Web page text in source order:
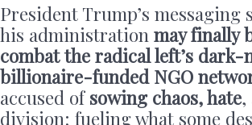
President Trump’s messaging
his administration may finally
combat the radical left’s dark-
billionaire-funded NGO
accused of sowing chaos, hate,
division; fueling what some